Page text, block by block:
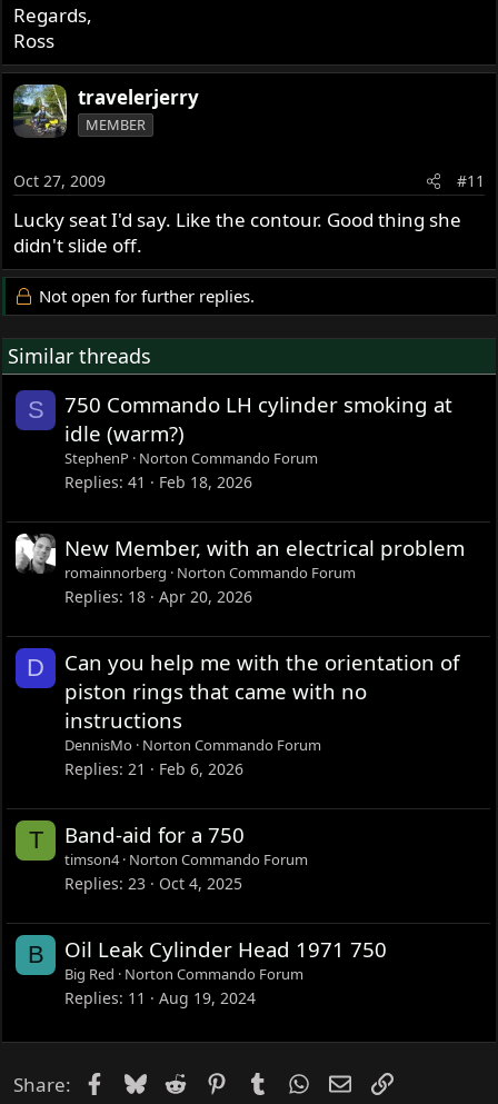
Regards,
Ross
travelerjerry
MEMBER
Oct 27, 2009 #11
Lucky seat I'd say. Like the contour. Good thing she
didn't slide off.
Not open for further replies.
Similar threads
S
750 Commando LH cylinder smoking at
idle (warm?)
StephenP Norton Commando Forum
Replies 41 Feb 18, 2026
New Member, with an electrical problem
romainnorberg Norton Commando Forum
Replies 18 Apr 20, 2026
D
Can you help me with the orientation of
piston rings that came with no
instructions
DennisMo Norton Commando Forum
Replies 21 Feb 6, 2026
T Band-aid for a 750
timson4 Norton Commando Forum
Replies 23 Oct 4, 2025
B Oil Leak Cylinder Head 1971 750
Big Red Norton Commando Forum
Replies 11 Aug 19, 2024
Share: Facebook
Bluesky
Reddit PinterestTumblrWhatsApp
EmailLink